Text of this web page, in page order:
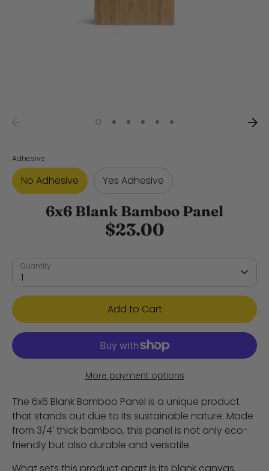
Adhesive
No Adhesive Yes Adhesive
6x6 Blank Bamboo Panel
$23.00
Quantity
1
Add to Cart
More payment options
The 6x6 Blank Bamboo Panel is a unique product
that stands out due to its sustainable nature. Made
from 3/4' thick bamboo, this panel is not only eco-
friendly but also durable and versatile.